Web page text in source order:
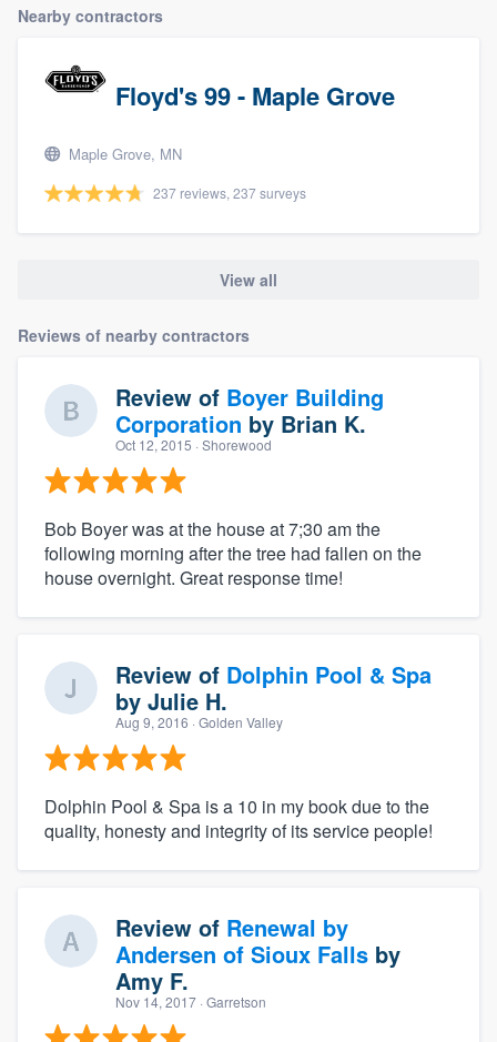
Nearby contractors
Floyd's 99 - Maple Grove
Maple Grove, MN
237 reviews, 237 surveys
View all
Reviews of nearby contractors
Review of Boyer Building
Corporation by Brian K.
Oct 12, 2015 · Shorewood
Bob Boyer was at the house at 7;30 am the
following morning after the tree had fallen on the
house overnight. Great response time!
Review of Dolphin Pool & Spa
by Julie H.
Aug 9, 2016 · Golden Valley
Dolphin Pool & Spa is a 10 in my book due to the
quality, honesty and integrity of its service people!
Review of Renewal by
Andersen of Sioux Falls by
Amy F.
Nov 14, 2017 · Garretson